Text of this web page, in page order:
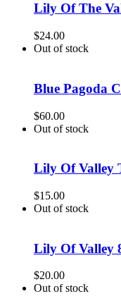
Lily Of The
$24.00
Out of stock
Blue Pagoda
$60.00
Out of stock
Lily Of Valley
$15.00
Out of stock
Lily Of Valley
$20.00
Out of stock